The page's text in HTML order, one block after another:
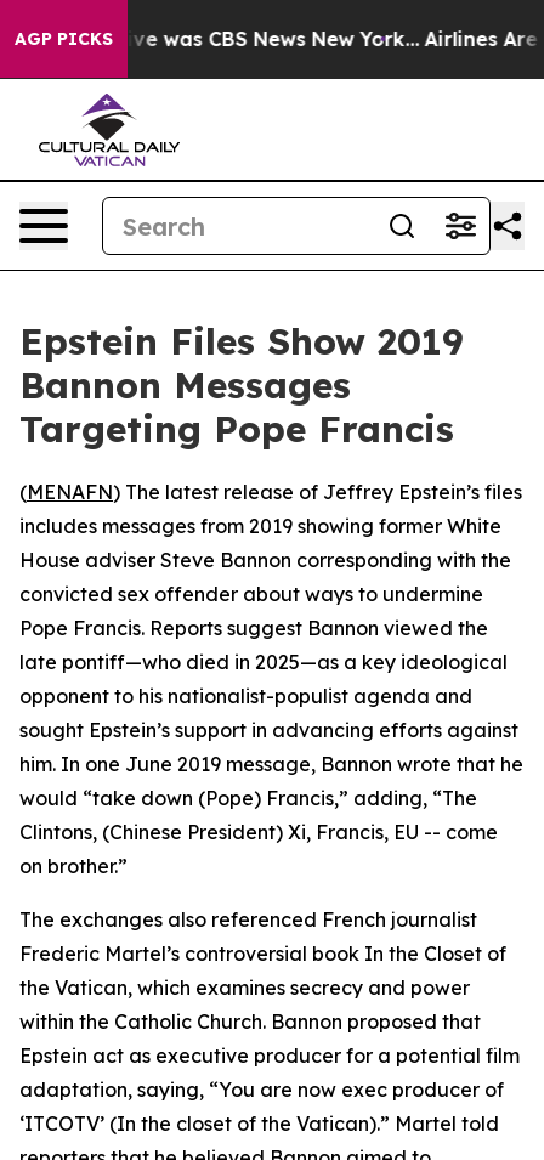
AGP PICKS
Narrative was CBS News New York... Airlines Are
Epstein Files Show 2019
Bannon Messages
Targeting Pope Francis
(MENAFN) The latest release of Jeffrey Epstein’s files
includes messages from 2019 showing former White
House adviser Steve Bannon corresponding with the
convicted sex offender about ways to undermine
Pope Francis. Reports suggest Bannon viewed the
late pontiff—who died in 2025—as a key ideological
opponent to his nationalist-populist agenda and
sought Epstein’s support in advancing efforts against
him. In one June 2019 message, Bannon wrote that he
would “take down (Pope) Francis,” adding, “The
Clintons, (Chinese President) Xi, Francis, EU -- come
on brother.”
The exchanges also referenced French journalist
Frederic Martel’s controversial book In the Closet of
the Vatican, which examines secrecy and power
within the Catholic Church. Bannon proposed that
Epstein act as executive producer for a potential film
adaptation, saying, “You are now exec producer of
‘ITCOTV’ (In the closet of the Vatican).” Martel told